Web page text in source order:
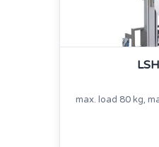
max. load 80 kg,